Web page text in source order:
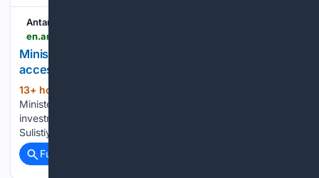
Antara News
Minister seeks stronger Indonesia-India market
access, investment
13+ hour, 22+ min ago
Minister seeks stronger Indonesia-India market access,
investment Translator: Maria Cicilia G P, Resinta
Sulistiyandari...
Full coverage